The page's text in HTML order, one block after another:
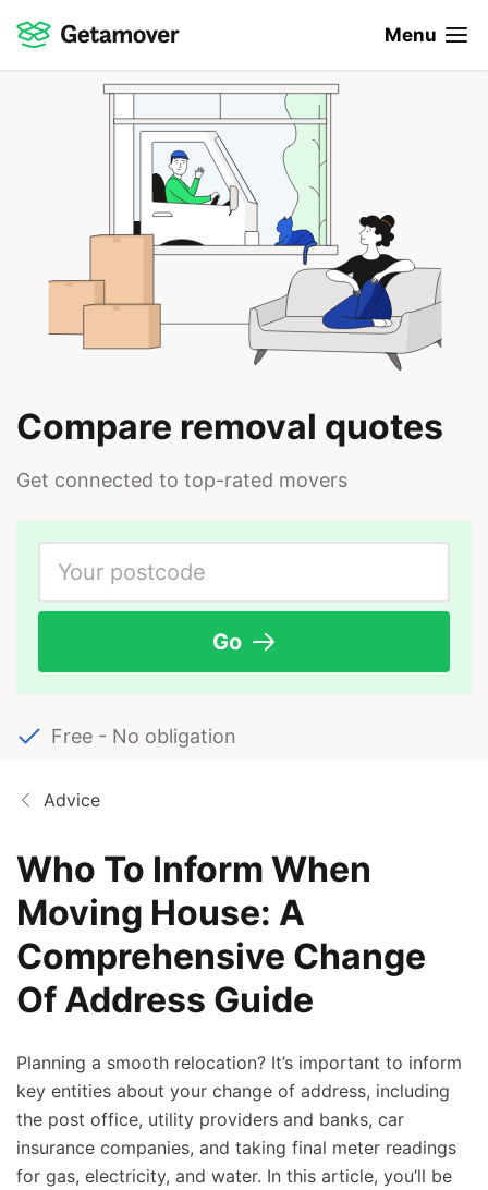
Menu
Compare removal quotes
Get connected to top-rated movers
Go
Free - No obligation
Advice
Who To Inform When
Moving House: A
Comprehensive Change
Of Address Guide
Planning a smooth relocation? It’s important to inform
key entities about your change of address, including
the post office, utility providers and banks, car
insurance companies, and taking final meter readings
for gas, electricity, and water. In this article, you’ll be